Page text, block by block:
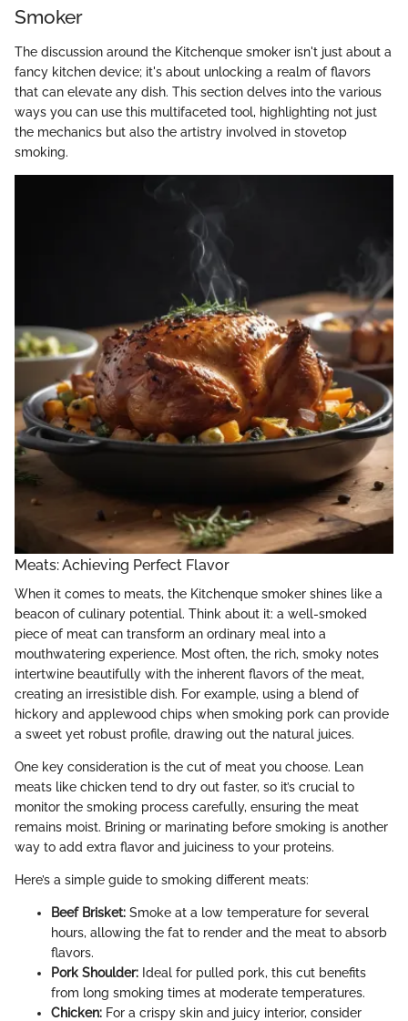
Smoker
The discussion around the Kitchenque smoker isn't just about a
fancy kitchen device; it's about unlocking a realm of flavors
that can elevate any dish. This section delves into the various
ways you can use this multifaceted tool, highlighting not just
the mechanics but also the artistry involved in stovetop
smoking.
Meats: Achieving Perfect Flavor
When it comes to meats, the Kitchenque smoker shines like a
beacon of culinary potential. Think about it: a well-smoked
piece of meat can transform an ordinary meal into a
mouthwatering experience. Most often, the rich, smoky notes
intertwine beautifully with the inherent flavors of the meat,
creating an irresistible dish. For example, using a blend of
hickory and applewood chips when smoking pork can provide
a sweet yet robust profile, drawing out the natural juices.
One key consideration is the cut of meat you choose. Lean
meats like chicken tend to dry out faster, so it’s crucial to
monitor the smoking process carefully, ensuring the meat
remains moist. Brining or marinating before smoking is another
way to add extra flavor and juiciness to your proteins.
Here’s a simple guide to smoking different meats:
Beef Brisket: Smoke at a low temperature for several
hours, allowing the fat to render and the meat to absorb
flavors.
Pork Shoulder: Ideal for pulled pork, this cut benefits
from long smoking times at moderate temperatures.
Chicken: For a crispy skin and juicy interior, consider